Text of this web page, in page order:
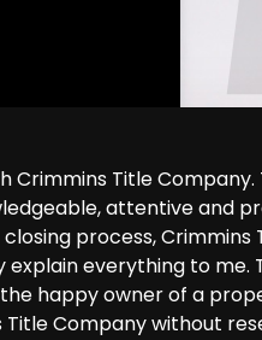
Crimmins Title
attentive and
process, Crimmins
explain everything to me.
happy owner of a
Company without